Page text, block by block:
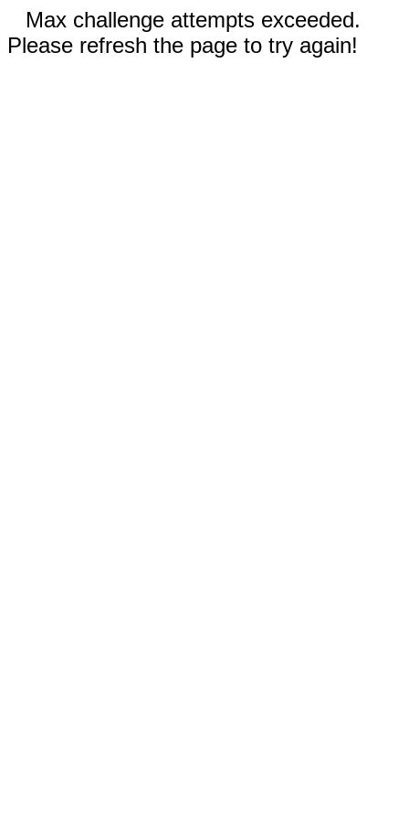
Max challenge attempts exceeded.
Please refresh the page to try again!